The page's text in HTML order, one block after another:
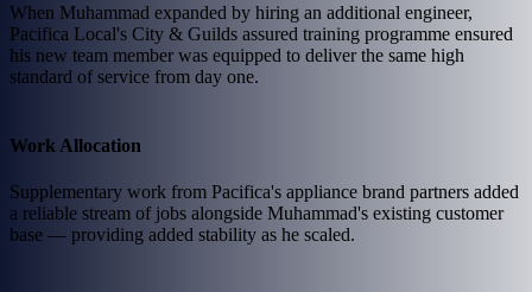
When Muhammad expanded by hiring an additional engineer,
Pacifica Local's City & Guilds assured training programme ensured
his new team member was equipped to deliver the same high
standard of service from day one.
Work Allocation
Supplementary work from Pacifica's appliance brand partners added
a reliable stream of jobs alongside Muhammad's existing customer
base — providing added stability as he scaled.